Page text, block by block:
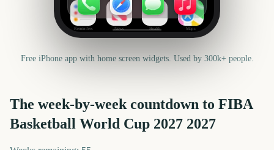
Reminders News Health Maps
Free iPhone app with home screen widgets. Used by 300k+ people.
The week-by-week countdown to FIBA
Basketball World Cup 2027 2027